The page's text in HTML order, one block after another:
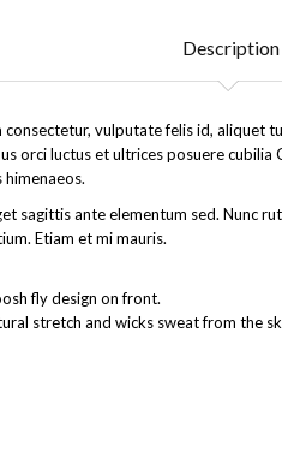
Description
vulputate felis id, aliquet
orci luctus et ultrices posuere
sagittis ante elementum sed. Nunc
Etiam et mi mauris.
fly design on front.
stretch and wicks sweat from the